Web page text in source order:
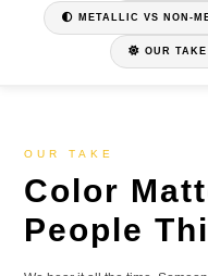
METALLIC VS NON-
OUR TAKE
OUR TAKE
Color
People